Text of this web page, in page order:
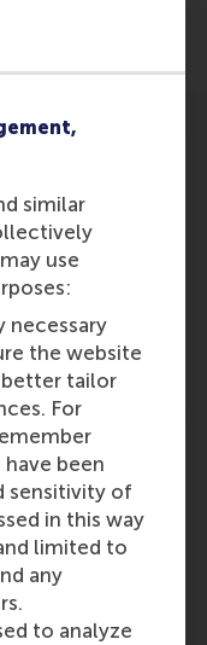
similar
use
necessary
the website
tailor
For
been
sensitivity of
in this way
limited to
any
to analyze